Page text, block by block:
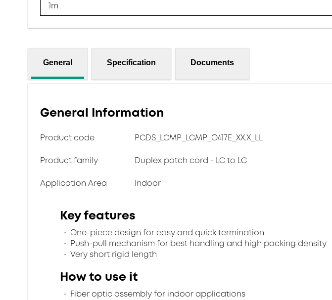
1m
General Specification Documents
General Information
Product code PCDS_LCMP_LCMP_O417E_XX.X_LL
Product family Duplex patch cord - LC to LC
Application Area Indoor
Key features
One-piece design for easy and quick termination
Push-pull mechanism for best handling and high packing density
Very short rigid length
How to use it
Fiber optic assembly for indoor applications